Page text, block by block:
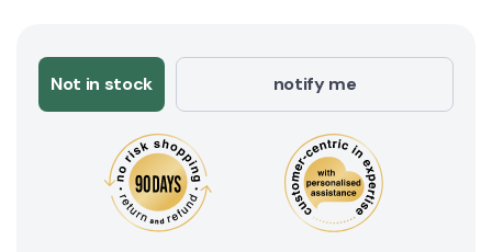
Not in stock notify me